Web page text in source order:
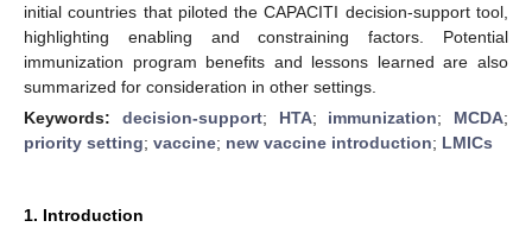
initial countries that piloted the CAPACITI decision-support tool,
highlighting enabling and constraining factors. Potential
immunization program benefits and lessons learned are also
summarized for consideration in other settings.
Keywords: decision-support; HTA; immunization; MCDA;
priority setting; vaccine; new vaccine introduction; LMICs
1. Introduction